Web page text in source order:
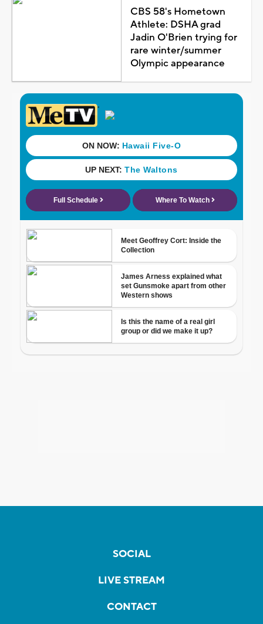
CBS 58's Hometown
Athlete: DSHA grad
Jadin O'Brien trying for
rare winter/summer
Olympic appearance
SOCIAL
LIVE STREAM
CONTACT